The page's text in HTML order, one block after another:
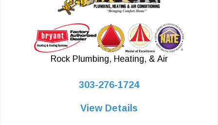
Rock Plumbing, Heating, & Air
303-276-1724
View Details